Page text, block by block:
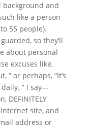
background and
like a person
55 people).
so they’ll
about personal
excuses like,
” or perhaps, “It’s
” I say—
DEFINITELY
site, and
address or